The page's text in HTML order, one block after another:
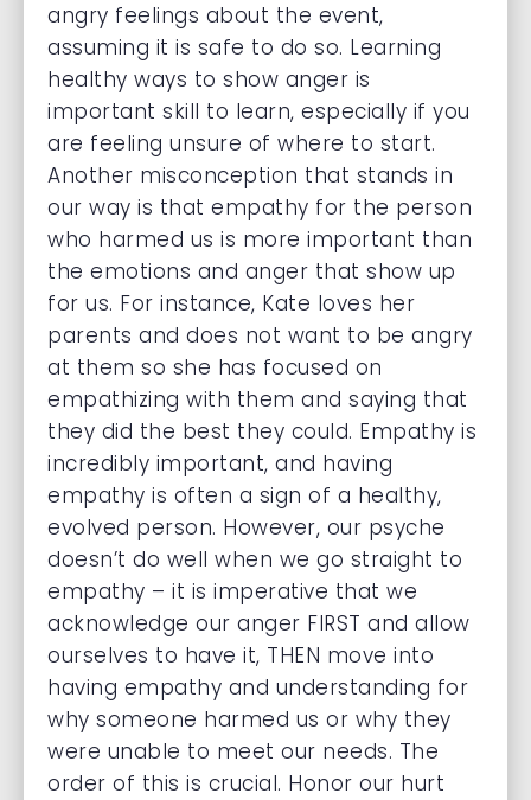
angry feelings about the event,
assuming it is safe to do so. Learning
healthy ways to show anger is
important skill to learn, especially if you
are feeling unsure of where to start.
Another misconception that stands in
our way is that empathy for the person
who harmed us is more important than
the emotions and anger that show up
for us. For instance, Kate loves her
parents and does not want to be angry
at them so she has focused on
empathizing with them and saying that
they did the best they could. Empathy is
incredibly important, and having
empathy is often a sign of a healthy,
evolved person. However, our psyche
doesn’t do well when we go straight to
empathy – it is imperative that we
acknowledge our anger FIRST and allow
ourselves to have it, THEN move into
having empathy and understanding for
why someone harmed us or why they
were unable to meet our needs. The
order of this is crucial. Honor our hurt